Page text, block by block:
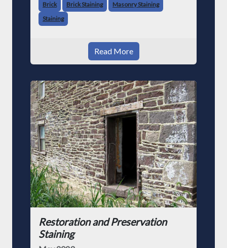
Brick Brick Staining
Masonry Staining
Staining
Read More
Restoration and Preservation
Staining